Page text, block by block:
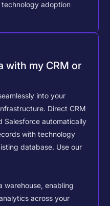
adoption
with my CRM or
into your
Direct CRM
Salesforce automatically
with technology
database. Use our
warehouse, enabling
across your